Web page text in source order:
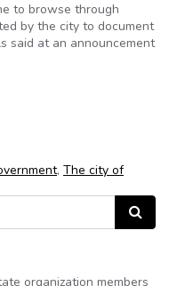
to browse through
by the city to document
said at an announcement
, The city of
Search
organization members